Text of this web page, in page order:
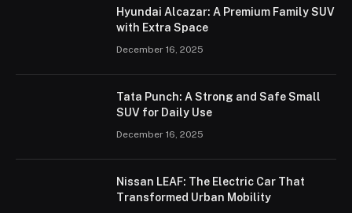
Hyundai Alcazar: A Premium Family SUV
with Extra Space
December 16, 2025
Tata Punch: A Strong and Safe Small
SUV for Daily Use
December 16, 2025
Nissan LEAF: The Electric Car That
Transformed Urban Mobility